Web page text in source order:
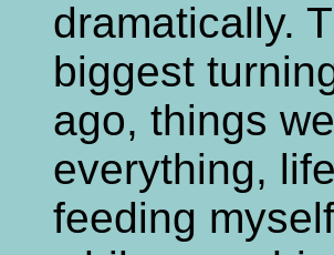
dramatically.
biggest
ago, things
everything,
feeding